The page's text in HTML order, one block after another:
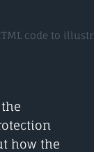
code to
how the